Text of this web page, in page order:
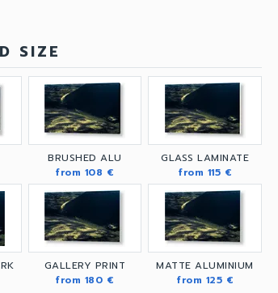
SIZE
BRUSHED ALU
from 108 €
GLASS LAMINATE
from 115 €
GALLERY PRINT
from 180 €
MATTE ALUMINIUM
from 125 €